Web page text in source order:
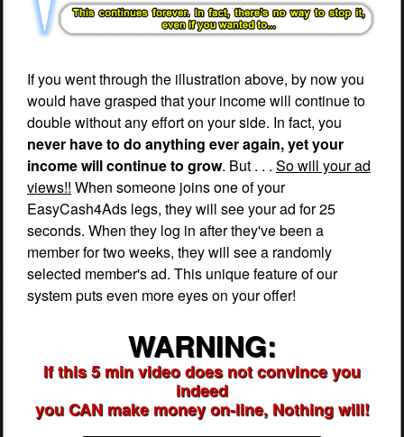
If you went through the illustration above, by now you
would have grasped that your income will continue to
double without any effort on your side. In fact, you
never have to do anything ever again, yet your
income will continue to grow. But . . . So will your ad
views!! When someone joins one of your
EasyCash4Ads legs, they will see your ad for 25
seconds. When they log in after they've been a
member for two weeks, they will see a randomly
selected member's ad. This unique feature of our
system puts even more eyes on your offer!
WARNING:
If this 5 min video does not convince you
indeed
you CAN make money on-line, Nothing will!